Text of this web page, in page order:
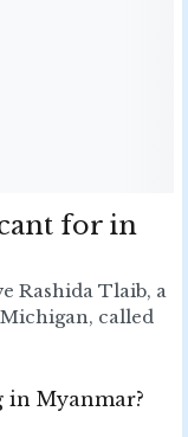
for in
Rashida Tlaib, a
called
in Myanmar?